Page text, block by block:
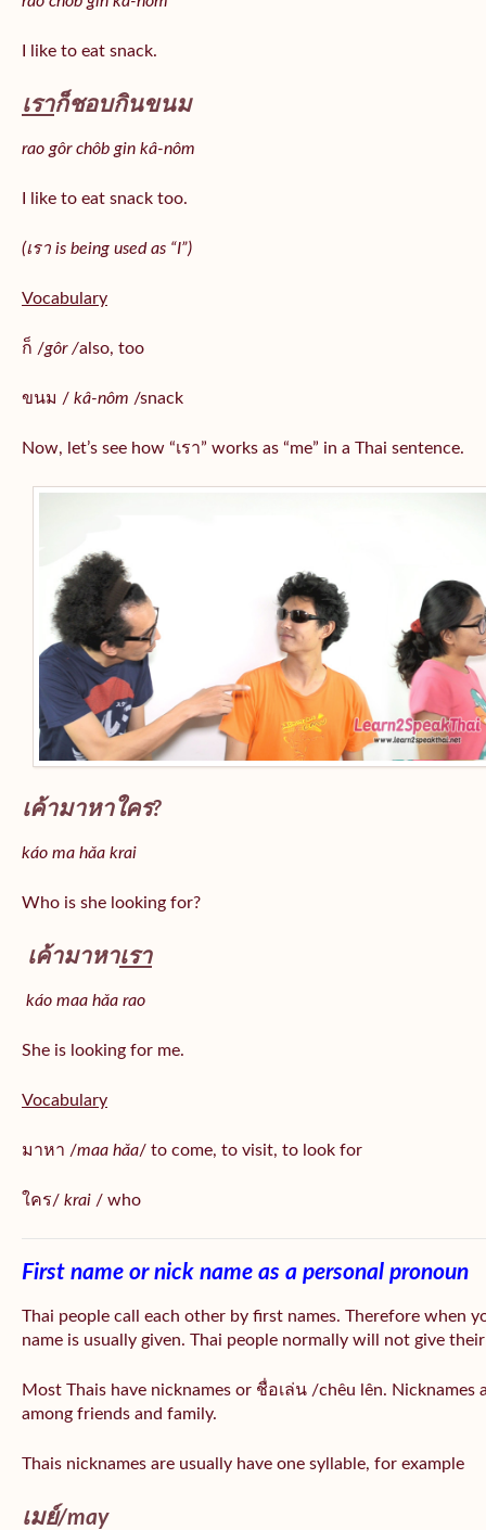
I like to eat snack.
เราก็ชอบกินขนม
rao gôr chôb gin kâ-nôm
I like to eat snack too.
(เรา is being used as “I”)
Vocabulary
ก็ /gôr /also, too
ขนม / kâ-nôm /snack
Now, let’s see how “เรา” works as “me” in a Thai sentence.
เค้ามาหาใคร?
káo ma hǎa krai
Who is she looking for?
เค้ามาหาเรา
káo maa hǎa rao
She is looking for me.
Vocabulary
มาหา /maa hǎa/ to come, to visit, to look for
ใคร/ krai / who
First name or nick name as a personal pronoun
Thai people call each other by first names. Therefore when
name is usually given. Thai people normally will not give
Most Thais have nicknames or ชื่อเล่น /chêu lên.
among friends and family.
Thais nicknames are usually have one syllable, for example
เมย์/may